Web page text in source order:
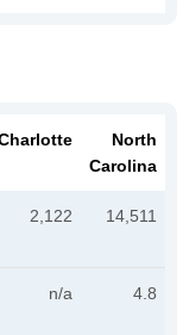
North
Carolina
2,122 14,511
n/a 4.8